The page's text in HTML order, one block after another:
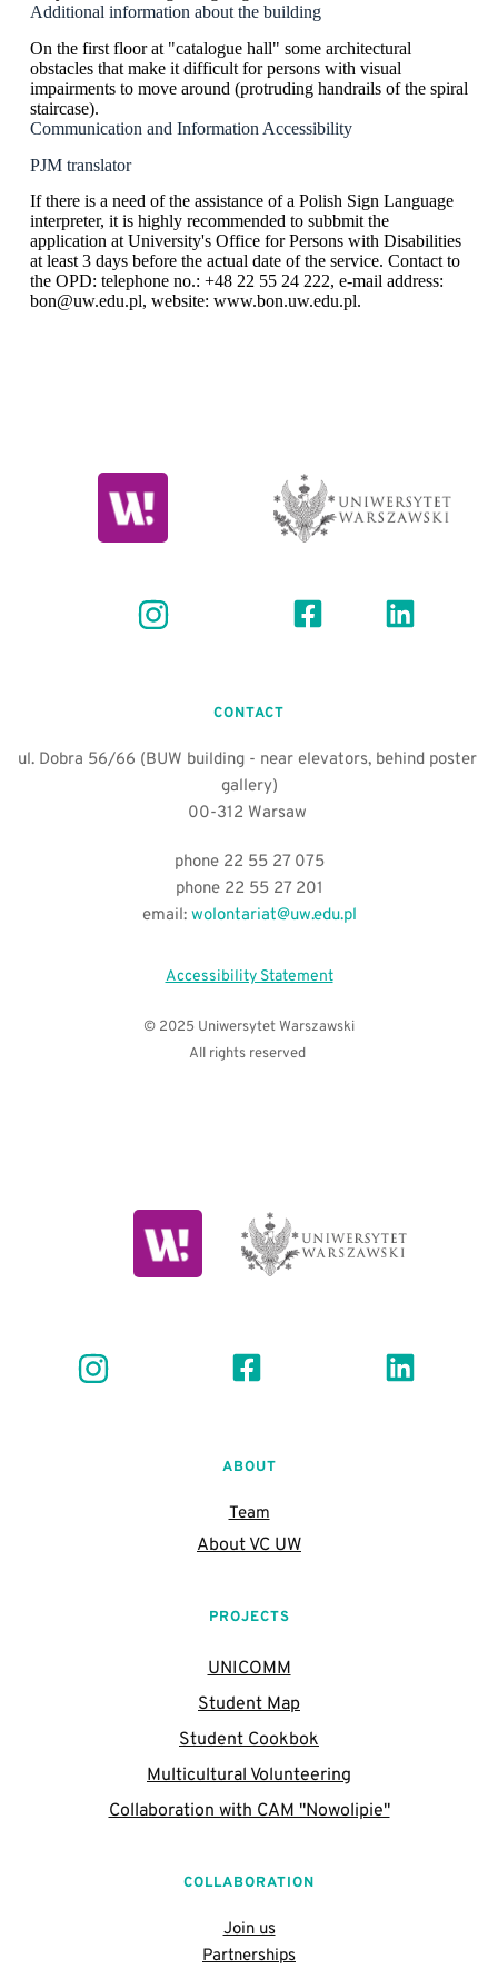
Additional information about the building
On the first floor at "catalogue hall" some architectural
obstacles that make it difficult for persons with visual
impairments to move around (protruding handrails of the spiral
staircase).
Communication and Information Accessibility
PJM translator
If there is a need of the assistance of a Polish Sign Language
interpreter, it is highly recommended to subbmit the
application at University's Office for Persons with Disabilities
at least 3 days before the actual date of the service. Contact to
the OPD: telephone no.: +48 22 55 24 222, e-mail address:
bon@uw.edu.pl, website: www.bon.uw.edu.pl.
CONTACT
ul. Dobra 56/66 (BUW building - near elevators, behind poster
gallery)
00-312 Warsaw
phone 22 55 27 075
phone 22 55 27 201
email: wolontariat@uw.edu.pl
Accessibility Statement
© 2025 Uniwersytet Warszawski
All rights reserved
ABOUT
Team
About VC UW
PROJECTS
UNICOMM
Student Map
Student Cookbok
Multicultural Volunteering
Collaboration with CAM "Nowolipie"
COLLABORATION
Join us
Partnerships